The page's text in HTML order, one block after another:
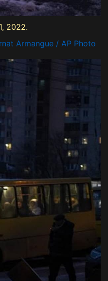
2022.
Armangue / AP Photo